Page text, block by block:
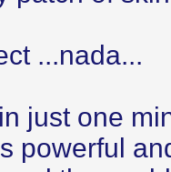
...nada...
just one
powerful